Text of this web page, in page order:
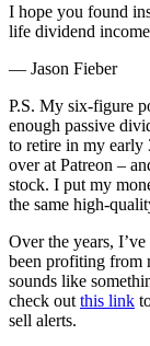
I hope you found
life dividend
— Jason Fieber
P.S. My six-figure
enough passive
to retire in my early
over at Patreon –
stock. I put my
the same high-
Over the years,
been profiting from
sounds like
check out this link
sell alerts.